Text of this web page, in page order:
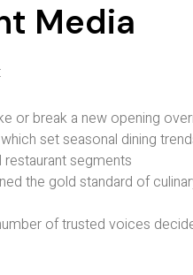
Media
or break a new opening
set seasonal dining
segments
the gold standard of
of trusted voices